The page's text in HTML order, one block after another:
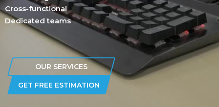
Cross-functional
Dedicated teams
OUR SERVICES
GET FREE ESTIMATION